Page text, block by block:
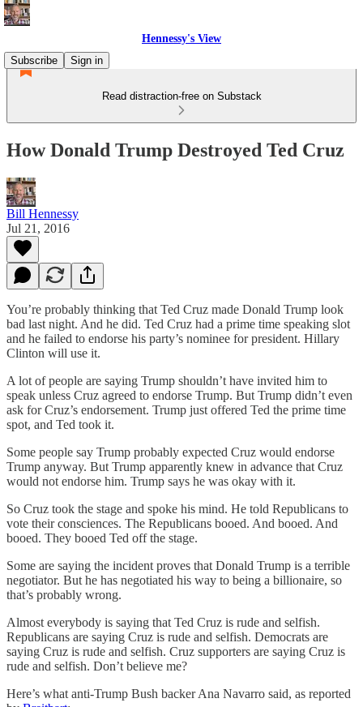
Hennessy's View
Subscribe
Sign in
Read distraction-free on Substack
How Donald Trump Destroyed Ted Cruz
Bill Hennessy
Jul 21, 2016
You’re probably thinking that Ted Cruz made Donald Trump look
bad last night. And he did. Ted Cruz had a prime time speaking slot
and he failed to endorse his party’s nominee for president. Hillary
Clinton will use it.
A lot of people are saying Trump shouldn’t have invited him to
speak unless Cruz agreed to endorse Trump. But Trump didn’t even
ask for Cruz’s endorsement. Trump just offered Ted the prime time
spot, and Ted took it.
Some people say Trump probably expected Cruz would endorse
Trump anyway. But Trump apparently knew in advance that Cruz
would not endorse him. Trump says he was okay with it.
So Cruz took the stage and spoke his mind. He told Republicans to
vote their consciences. The Republicans booed. And booed. And
booed. They booed Ted off the stage.
Some are saying the incident proves that Donald Trump is a terrible
negotiator. But he has negotiated his way to being a billionaire, so
that’s probably wrong.
Almost everybody is saying that Ted Cruz is rude and selfish.
Republicans are saying Cruz is rude and selfish. Democrats are
saying Cruz is rude and selfish. Cruz supporters are saying Cruz is
rude and selfish. Don’t believe me?
Here’s what anti-Trump Bush backer Ana Navarro said, as reported